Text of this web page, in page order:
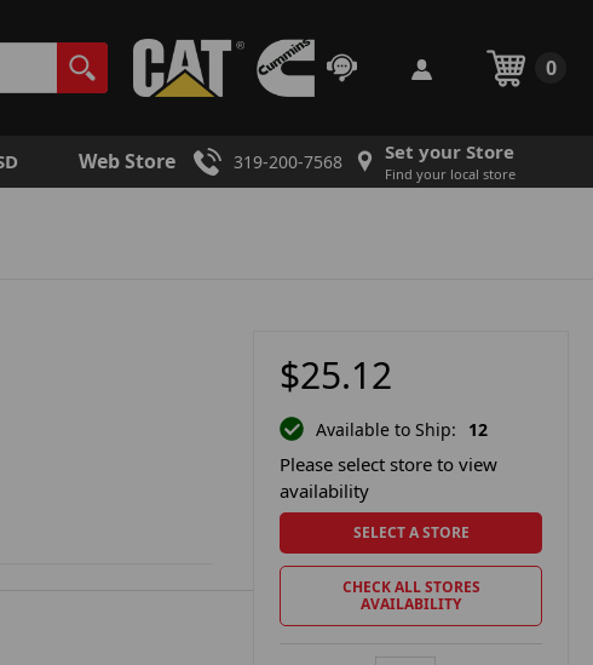
0
Web Store 319-200-7568 Set your Store
Find your local store
$25.12
Available to Ship: 12
Please select store to view
availability
SELECT A STORE
CHECK ALL STORES
AVAILABILITY